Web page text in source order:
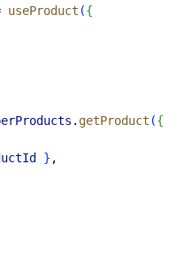
useProduct ({
. getProduct ({
} ,